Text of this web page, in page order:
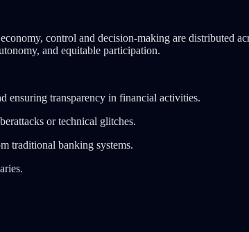
control and decision-making are distributed
and equitable participation.
ensuring transparency in financial activities.
or technical glitches.
traditional banking systems.